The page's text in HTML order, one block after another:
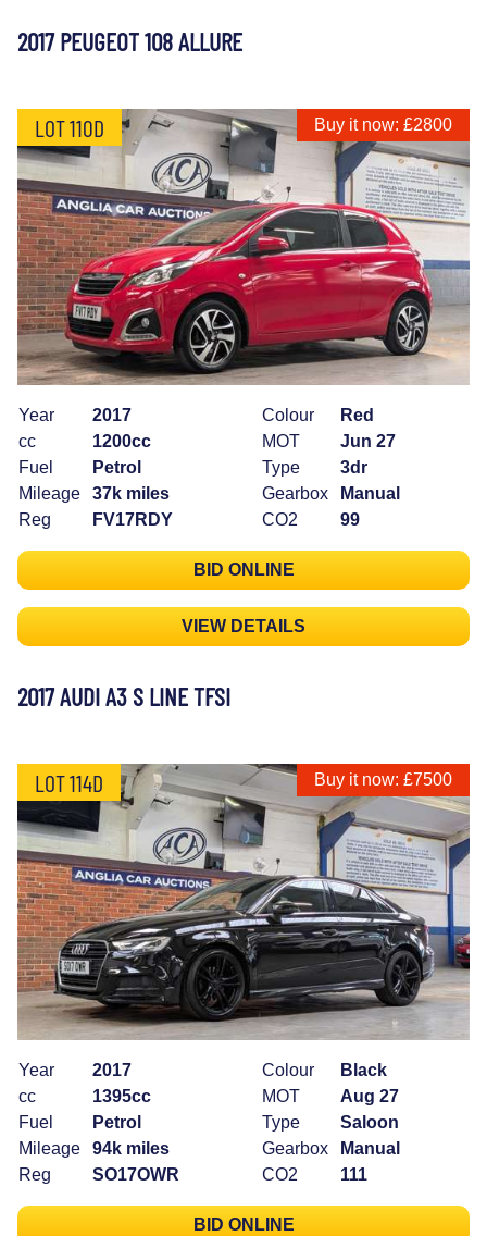
2017 PEUGEOT 108 ALLURE
LOT 110D Buy it now: £2800
Year
2017
cc
1200cc
Fuel
Petrol
Mileage
37k miles
Reg
FV17RDY
Colour
Red
MOT
Jun 27
Type
3dr
Gearbox
Manual
CO2
99
BID ONLINE
VIEW DETAILS
2017 AUDI A3 S LINE TFSI
LOT 114D Buy it now: £7500
Year
2017
cc
1395cc
Fuel
Petrol
Mileage
94k miles
Reg
SO17OWR
Colour
Black
MOT
Aug 27
Type
Saloon
Gearbox
Manual
CO2
111
BID ONLINE